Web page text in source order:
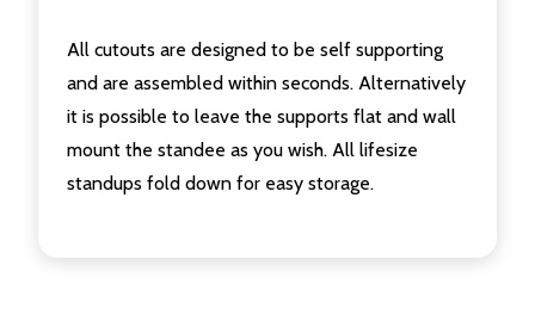
All cutouts are designed to be self supporting
and are assembled within seconds. Alternatively
it is possible to leave the supports flat and wall
mount the standee as you wish. All lifesize
standups fold down for easy storage.